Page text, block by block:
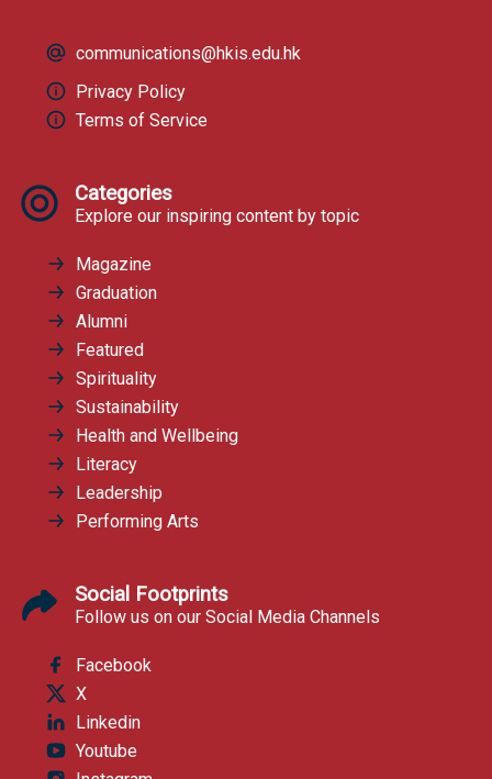
communications@hkis.edu.hk
Privacy Policy
Terms of Service
Categories
Explore our inspiring content by topic
Magazine
Graduation
Alumni
Featured
Spirituality
Sustainability
Health and Wellbeing
Literacy
Leadership
Performing Arts
Social Footprints
Follow us on our Social Media Channels
Facebook
X
Linkedin
Youtube